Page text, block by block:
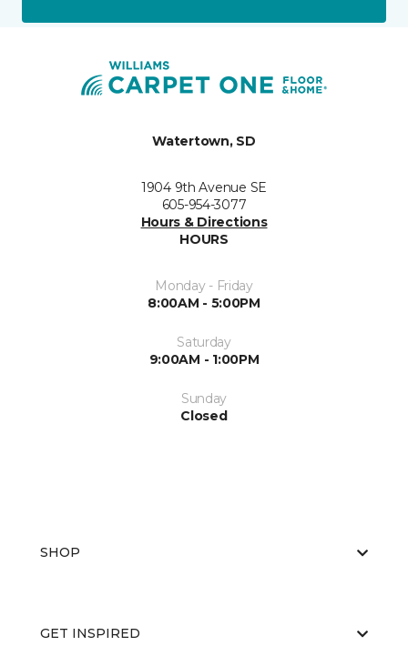
Watertown, SD
1904 9th Avenue SE
605-954-3077
Hours & Directions
HOURS
Monday - Friday
8:00AM - 5:00PM
Saturday
9:00AM - 1:00PM
Sunday
Closed
SHOP
GET INSPIRED